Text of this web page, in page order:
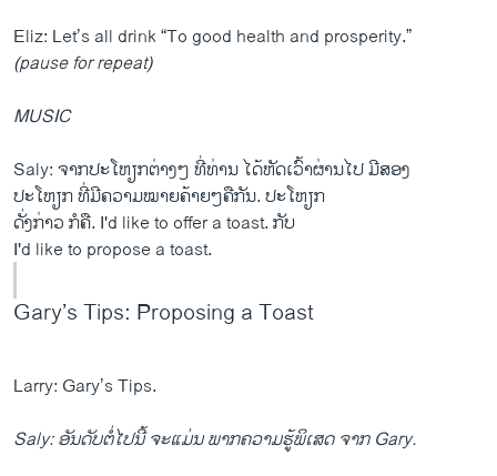
Eliz: Let’s all drink “To good health and prosperity.”
(pause for repeat)
MUSIC
Saly: ຈາກປະໂຫຽກຕ່າງໆ ທີ່ທ່ານ ໄດ້ຫັດເວົ້າຜ່ານໄປ ມີສອງ
ປະໂຫຽກ ທີ່ມີຄວາມໝາຍຄ້າຍໆຄືກັນ. ປະໂຫຽກ
ດັ່ງກ່າວ ກໍຄື. I'd like to offer a toast. ກັບ
I'd like to propose a toast.
Gary’s Tips: Proposing a Toast
Larry: Gary’s Tips.
Saly: ອັນດັບຕໍ່ໄປນີ້ ຈະແມ່ນ ພາກຄວາມຮູ້ພິເສດ ຈາກ Gary.